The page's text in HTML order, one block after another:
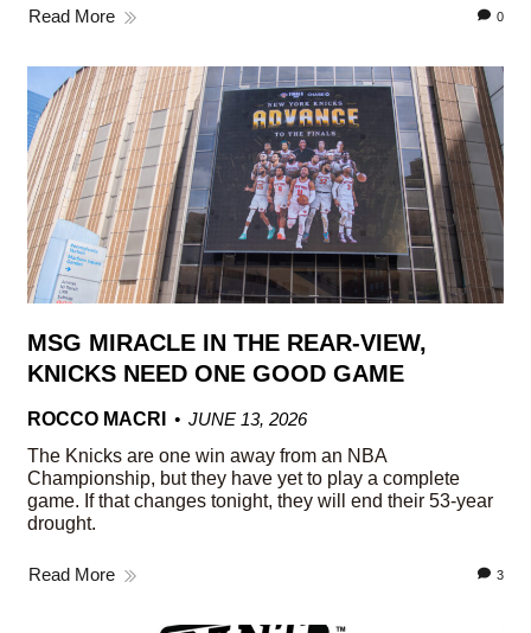
Read More 0
MSG MIRACLE IN THE REAR-VIEW,
KNICKS NEED ONE GOOD GAME
ROCCO MACRI
JUNE 13, 2026
The Knicks are one win away from an NBA
Championship, but they have yet to play a complete
game. If that changes tonight, they will end their 53-year
drought.
Read More 3